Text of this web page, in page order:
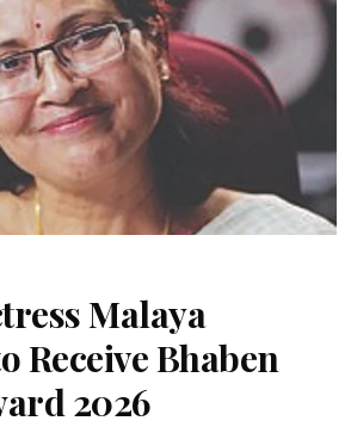
Malaya
Receive Bhaben
2026